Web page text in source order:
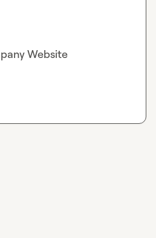
Website